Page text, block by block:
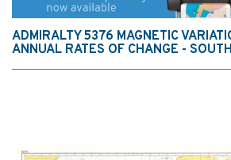
ADMIRALTY 5376 MAGNETIC
ANNUAL RATES OF CHANGE -